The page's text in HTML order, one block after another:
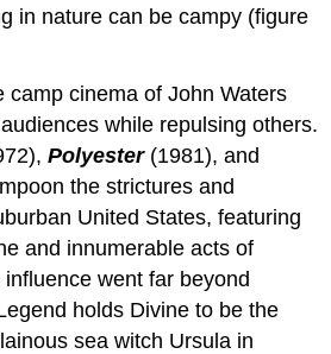
in nature can be campy (figure
camp cinema of John Waters
while repulsing others.
Polyester(1981), and
the strictures and
United States, featuring
and innumerable acts of
influence went far beyond
holds Divine to be the
sea witch Ursula in